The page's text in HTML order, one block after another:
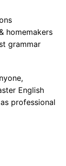
homemakers
grammar
English
professional